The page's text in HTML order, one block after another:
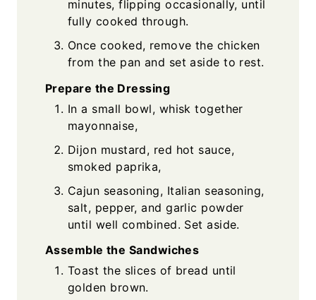
minutes, flipping occasionally, until
fully cooked through.
Once cooked, remove the chicken
from the pan and set aside to rest.
Prepare the Dressing
In a small bowl, whisk together
mayonnaise,
Dijon mustard, red hot sauce,
smoked paprika,
Cajun seasoning, Italian seasoning,
salt, pepper, and garlic powder
until well combined. Set aside.
Assemble the Sandwiches
Toast the slices of bread until
golden brown.